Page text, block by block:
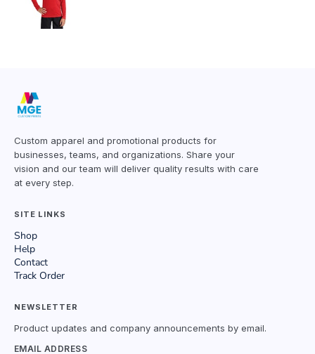
Custom apparel and promotional products for
businesses, teams, and organizations. Share your
vision and our team will deliver quality results with care
at every step.
SITE LINKS
Shop
Help
Contact
Track Order
NEWSLETTER
Product updates and company announcements by email.
EMAIL ADDRESS